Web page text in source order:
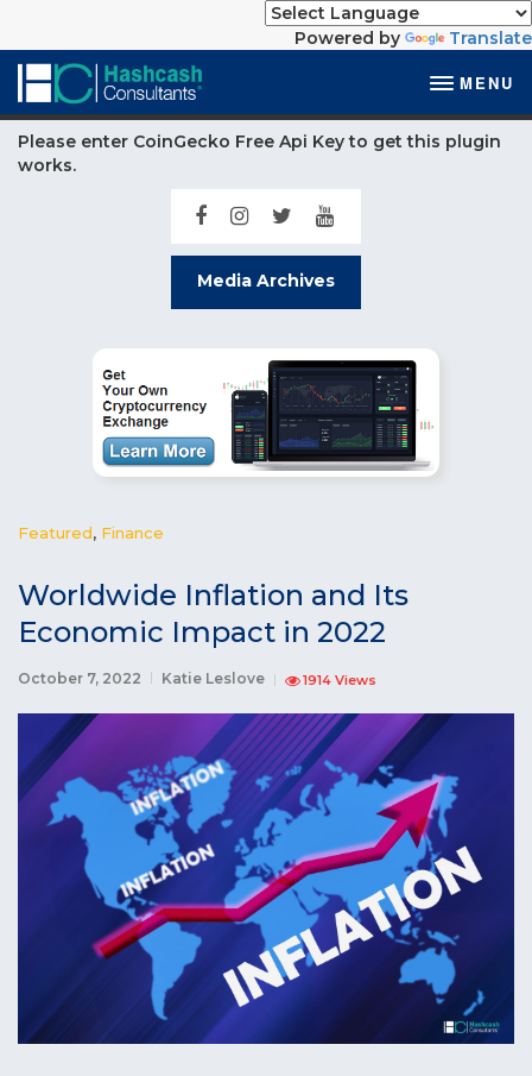
Powered by Translate
MENU
Please enter CoinGecko Free Api Key to get this plugin
works.
Media Archives
Featured, Finance
Worldwide Inflation and Its
Economic Impact in 2022
October 7, 2022 Katie Leslove 1914 Views